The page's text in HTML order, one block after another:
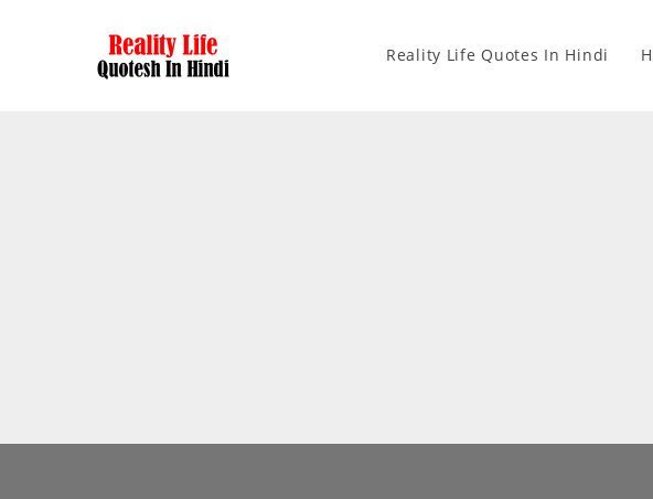
Reality Life Quotes In Hindi